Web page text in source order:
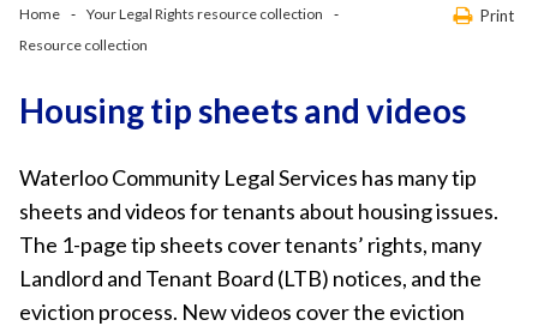
Home
Your Legal Rights resource collection
Resource collection
Print
Housing tip sheets and videos
Waterloo Community Legal Services has many tip
sheets and videos for tenants about housing issues.
The 1-page tip sheets cover tenants’ rights, many
Landlord and Tenant Board (LTB) notices, and the
eviction process. New videos cover the eviction